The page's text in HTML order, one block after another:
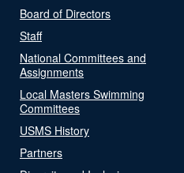
Board of Directors
Staff
National Committees and
Assignments
Local Masters Swimming
Committees
USMS History
Partners